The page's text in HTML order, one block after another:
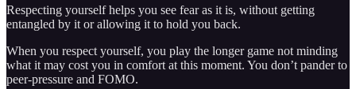
Respecting yourself helps you see fear as it is, without getting
entangled by it or allowing it to hold you back.
When you respect yourself, you play the longer game not minding
what it may cost you in comfort at this moment. You don’t pander to
peer-pressure and FOMO.